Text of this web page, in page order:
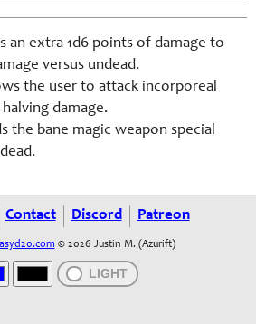
an extra 1d6 points of damage to
versus undead.
the user to attack incorporeal
damage.
the bane magic weapon special
Contact Discord Patreon
© 2026 Justin M. (Azurift)